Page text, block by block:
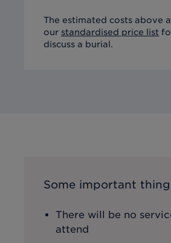
The estimated costs above
our standardised price list
discuss a burial.
Some important
There will be no
attend